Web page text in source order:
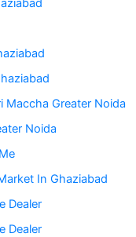
Maccha Greater Noida
Noida
In Ghaziabad
Dealer
Dealer